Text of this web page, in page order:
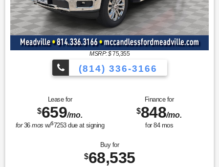
MSRP: $75,355
(814) 336-3166
Lease for
$659/mo.
for36mos w/$7253due at signing
Finance for
$848/mo.
for 84mos
Buy for
$68,535